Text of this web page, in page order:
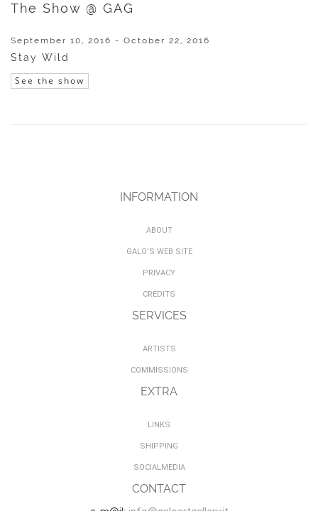
The Show @ GAG
September 10, 2016 - October 22, 2016
Stay Wild
See the show
INFORMATION
ABOUT
GALO'S WEB SITE
PRIVACY
CREDITS
SERVICES
ARTISTS
COMMISSIONS
EXTRA
LINKS
SHIPPING
SOCIALMEDIA
CONTACT